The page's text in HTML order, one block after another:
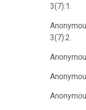
3(7):1.
3(7):2.